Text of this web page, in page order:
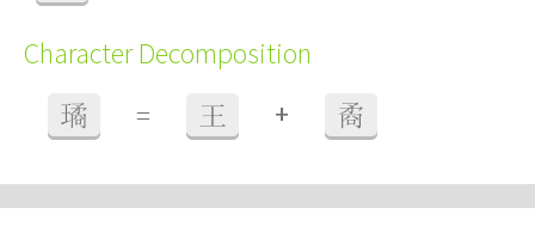
Character Decomposition
璚 = 王 + 矞